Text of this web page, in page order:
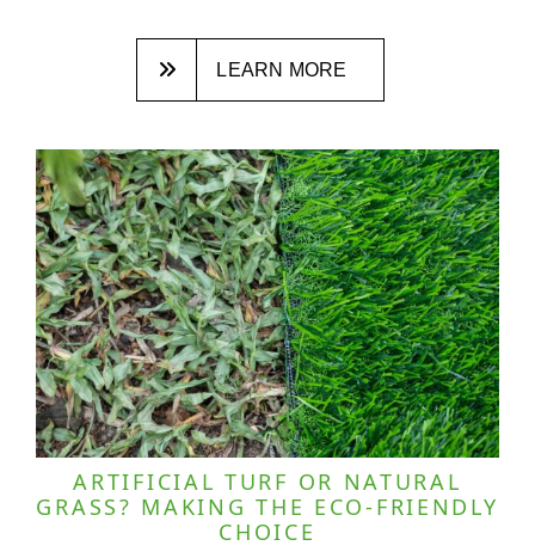
LEARN MORE
ARTIFICIAL TURF OR NATURAL
GRASS? MAKING THE ECO-FRIENDLY
CHOICE